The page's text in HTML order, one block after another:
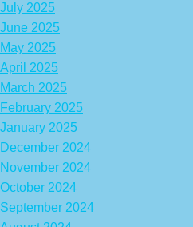
July 2025
June 2025
May 2025
April 2025
March 2025
February 2025
January 2025
December 2024
November 2024
October 2024
September 2024